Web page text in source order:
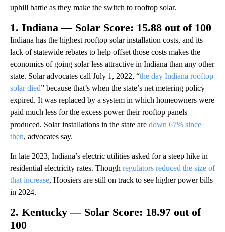
uphill battle as they make the switch to rooftop solar.
1. Indiana — Solar Score: 15.88 out of 100
Indiana has the highest rooftop solar installation costs, and its
lack of statewide rebates to help offset those costs makes the
economics of going solar less attractive in Indiana than any other
state. Solar advocates call July 1, 2022, “the day Indiana rooftop
solar died” because that’s when the state’s net metering policy
expired. It was replaced by a system in which homeowners were
paid much less for the excess power their rooftop panels
produced. Solar installations in the state are down 67% since
then, advocates say.
In late 2023, Indiana’s electric utilities asked for a steep hike in
residential electricity rates. Though regulators reduced the size of
that increase, Hoosiers are still on track to see higher power bills
in 2024.
2. Kentucky — Solar Score: 18.97 out of
100